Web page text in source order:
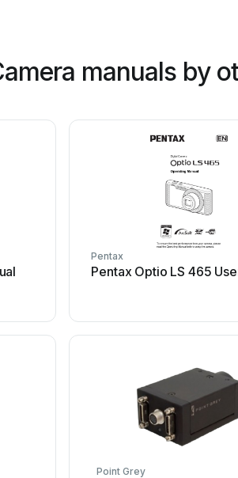
manuals by
Pentax
Pentax Optio LS 465
Point Grey